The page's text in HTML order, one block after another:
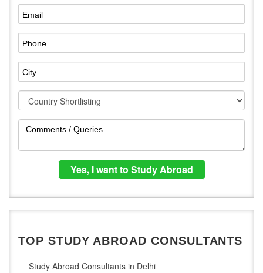
TOP STUDY ABROAD CONSULTANTS
Study Abroad Consultants in Delhi